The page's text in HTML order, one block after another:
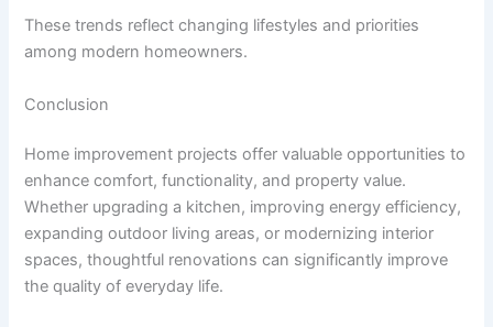
These trends reflect changing lifestyles and priorities
among modern homeowners.
Conclusion
Home improvement projects offer valuable opportunities to
enhance comfort, functionality, and property value.
Whether upgrading a kitchen, improving energy efficiency,
expanding outdoor living areas, or modernizing interior
spaces, thoughtful renovations can significantly improve
the quality of everyday life.